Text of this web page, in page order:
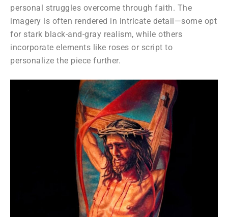
personal struggles overcome through faith. The
imagery is often rendered in intricate detail—some opt
for stark black-and-gray realism, while others
incorporate elements like roses or script to
personalize the piece further.